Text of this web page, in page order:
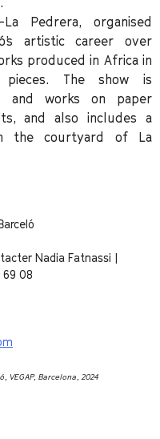
La Pedrera, organised
artistic career over
produced in Africa in
The show is
and works on paper
and also includes a
the courtyard of La
Nadia Fatnassi |
08
VEGAP, Barcelona, 2024